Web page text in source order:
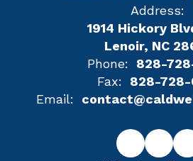
Address:
1914 Hickory
Lenoir, NC
Phone:
828-
Fax:
828-728-
Email: